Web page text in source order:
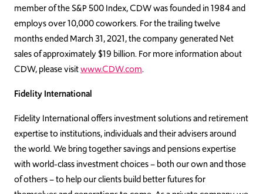
member of the S&P 500 Index, CDW was founded in 1984 and
employs over 10,000 coworkers. For the trailing twelve
months ended March 31, 2021, the company generated Net
sales of approximately $19 billion. For more information about
CDW, please visitwww.CDW.com.
Fidelity International
Fidelity International offers investment solutions and retirement
expertise to institutions, individuals and their advisers around
the world. We bring together savings and pensions expertise
with world-class investment choices – both our own and those
of others – to help our clients build better futures for